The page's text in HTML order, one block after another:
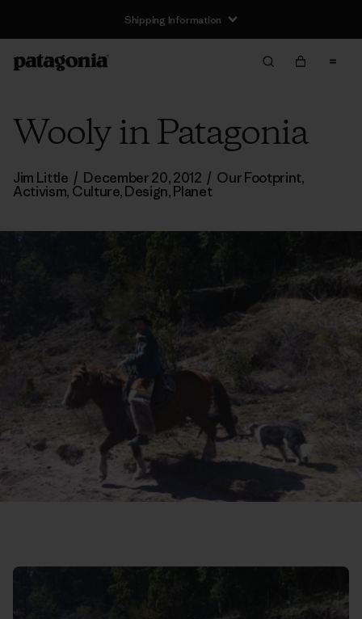
Shipping Information
Wooly in Patagonia
Jim Little / December 20, 2012 / Our Footprint,
Activism, Culture,Design,Planet